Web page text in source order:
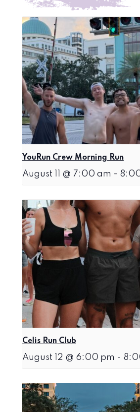
YouRun Crew Morning Run
August 11 @ 7:00 am -
Celis Run Club
August 12 @ 6:00 pm -